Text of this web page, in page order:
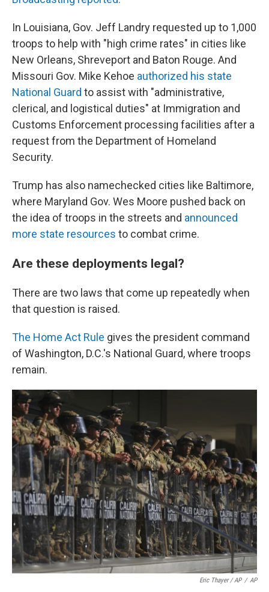
In Louisiana, Gov. Jeff Landry requested up to 1,000
troops to help with "high crime rates" in cities like
New Orleans, Shreveport and Baton Rouge. And
Missouri Gov. Mike Kehoe authorized his state
National Guard to assist with "administrative,
clerical, and logistical duties" at Immigration and
Customs Enforcement processing facilities after a
request from the Department of Homeland
Security.
Trump has also namechecked cities like Baltimore,
where Maryland Gov. Wes Moore pushed back on
the idea of troops in the streets and announced
more state resources to combat crime.
Are these deployments legal?
There are two laws that come up repeatedly when
that question is raised.
The Home Act Rule gives the president command
of Washington, D.C.'s National Guard, where troops
remain.
Eric Thayer / AP / AP